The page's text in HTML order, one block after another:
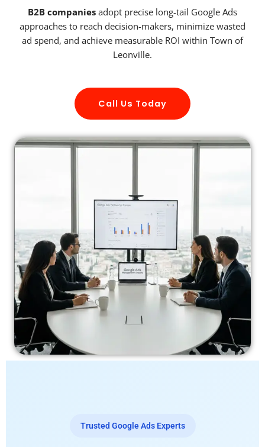
B2B companies adopt precise long-tail Google Ads
approaches to reach decision-makers, minimize wasted
ad spend, and achieve measurable ROI within Town of
Leonville.
Call Us Today
Trusted Google Ads Experts